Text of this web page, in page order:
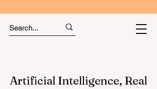
Artificial Intelligence, Real